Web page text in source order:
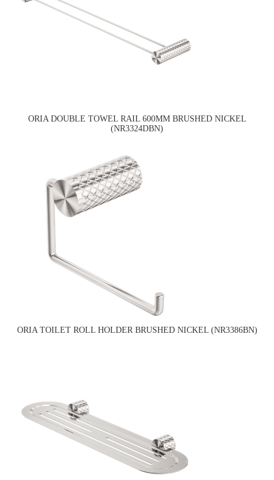
ORIA DOUBLE TOWEL RAIL 600MM BRUSHED NICKEL
(NR3324DBN)
ORIA TOILET ROLL HOLDER BRUSHED NICKEL (NR3386BN)